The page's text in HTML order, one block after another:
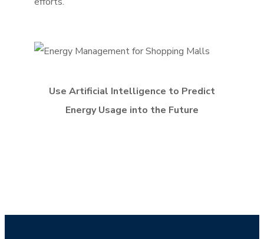
Use Artificial Intelligence to Predict
Energy Usage into the Future